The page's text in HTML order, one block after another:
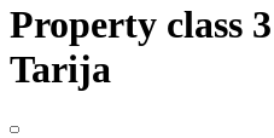
Property class
Tarija